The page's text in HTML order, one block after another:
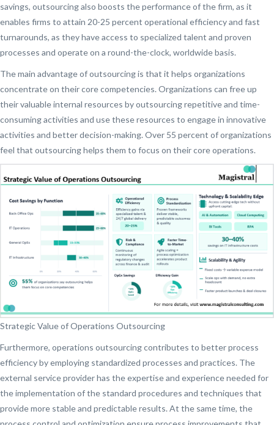
savings, outsourcing also boosts the performance of the firm, as it
enables firms to attain 20-25 percent operational efficiency and fast
turnarounds, as they have access to specialized talent and proven
processes and operate on a round-the-clock, worldwide basis.
The main advantage of outsourcing is that it helps organizations
concentrate on their core competencies. Organizations can free up
their valuable internal resources by outsourcing repetitive and time-
consuming activities and use these resources to engage in innovative
activities and better decision-making. Over 55 percent of organizations
feel that outsourcing helps them to focus on their core operations.
Strategic Value of Operations Outsourcing
Furthermore, operations outsourcing contributes to better process
efficiency by employing standardized processes and practices. The
external service provider has the expertise and experience needed for
the implementation of the standard procedures and techniques that
provide more stable and predictable results. At the same time, the